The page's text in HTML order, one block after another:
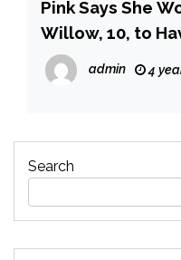
Pink Says She
Willow, 10, to
admin 4
Search